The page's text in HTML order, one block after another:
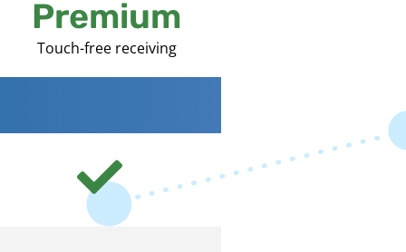
Premium
Touch-free receiving